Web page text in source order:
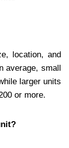
location, and
average, small
larger units
or more.